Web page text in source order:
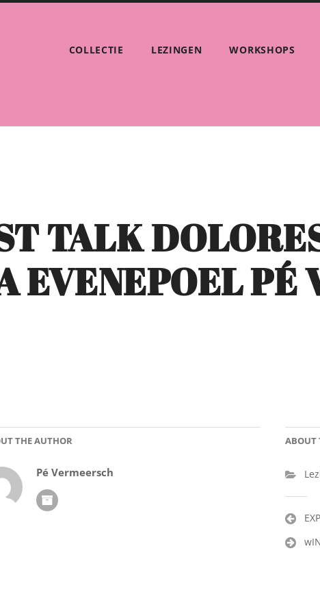
COLLECTIE LEZINGEN WORKSHOPS
TALK
EVENEPOEL PÉ
THE AUTHOR
Pé Vermeersch
ABOUT
Post